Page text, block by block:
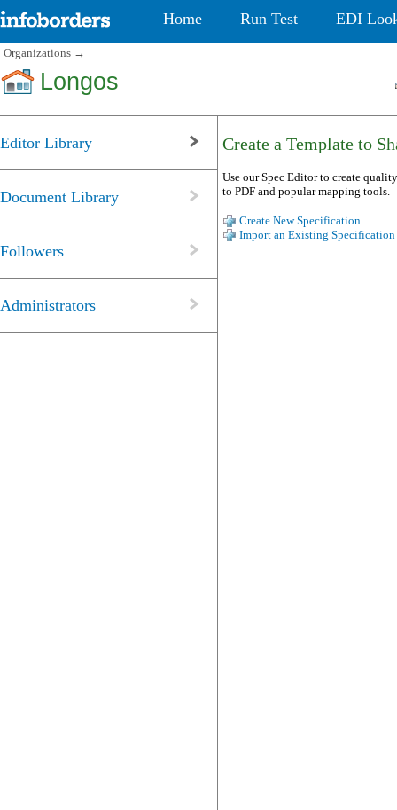
Home Run Test EDI
Organizations →
Longos
Editor Library
Document Library
Followers
Administrators
Create a Template to
Use our Spec Editor to create
to PDF and popular mapping tools.
Create New Specification
Import an Existing Specification